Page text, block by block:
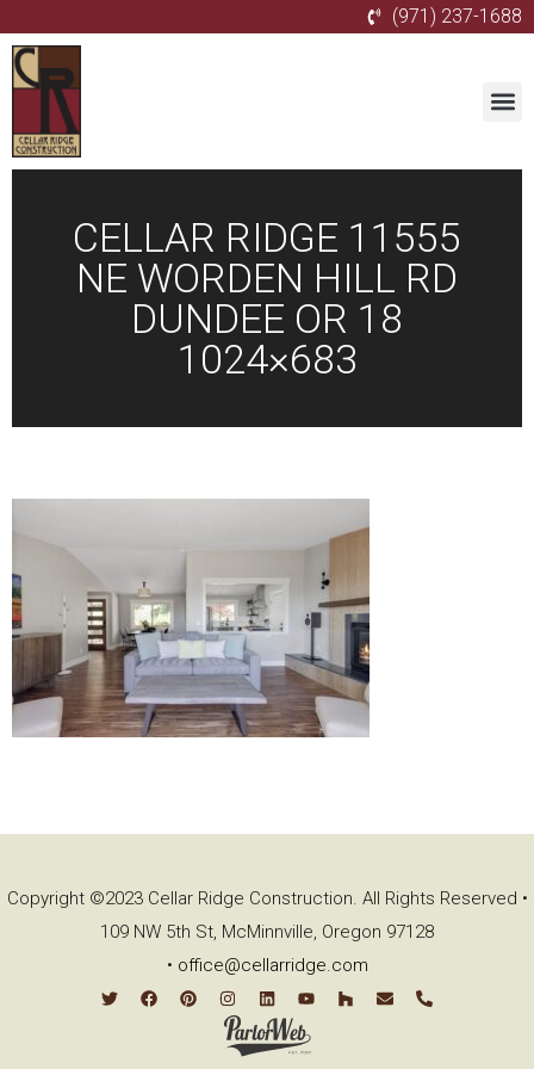
(971) 237-1688
CELLAR RIDGE 11555
NE WORDEN HILL RD
DUNDEE OR 18
1024×683
Copyright ©2023 Cellar Ridge Construction. All Rights Reserved •
109 NW 5th St, McMinnville, Oregon 97128
• office@cellarridge.com